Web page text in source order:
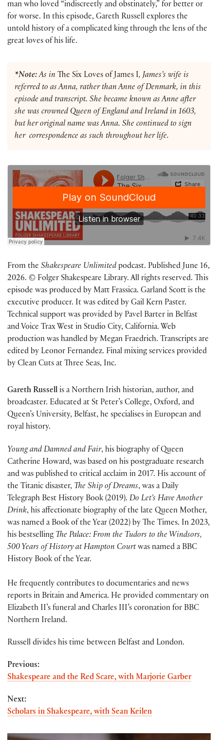
man who loved “indiscreetly and obstinately,” for better or
for worse. In this episode, Gareth Russell explores the
untold history of a complicated king through the lens of the
great loves of his life.
*Note:As in The Six Loves of James I, James’s wife is
referred to as Anna, rather than Anne of Denmark, in this
episode and transcript. She became known as Anne after
she was crowned Queen of England and Ireland in 1603,
but her original name was Anna. She continued to sign
her correspondence as such throughout her life.
From the Shakespeare Unlimited podcast. Published June 16,
2026. © Folger Shakespeare Library. All rights reserved. This
episode was produced by Matt Frassica. Garland Scott is the
executive producer. It was edited by Gail Kern Paster.
Technical support was provided by Pavel Barter in Belfast
and Voice Trax West in Studio City, California. Web
production was handled by Megan Fraedrich. Transcripts are
edited by Leonor Fernandez. Final mixing services provided
by Clean Cuts at Three Seas, Inc.
Gareth Russell is a Northern Irish historian, author, and
broadcaster. Educated at St Peter’s College, Oxford, and
Queen’s University, Belfast, he specialises in European and
royal history.
Young and Damned and Fair, his biography of Queen
Catherine Howard, was based on his postgraduate research
and was published to critical acclaim in 2017. His account of
the Titanic disaster, The Ship of Dreams, was a Daily
Telegraph Best History Book (2019). Do Let’s Have Another
Drink, his affectionate biography of the late Queen Mother,
was named a Book of the Year (2022) by The Times. In 2023,
his bestselling The Palace: From the Tudors to the Windsors,
500 Years of History at Hampton Courtwas named a BBC
History Book of the Year.
He frequently contributes to documentaries and news
reports in Britain and America. He provided commentary on
Elizabeth II’s funeral and Charles III’s coronation for BBC
Northern Ireland.
Russell divides his time between Belfast and London.
Previous:
Shakespeare and the Red Scare, with Marjorie Garber
Next:
Scholars in Shakespeare, with Sean Keilen